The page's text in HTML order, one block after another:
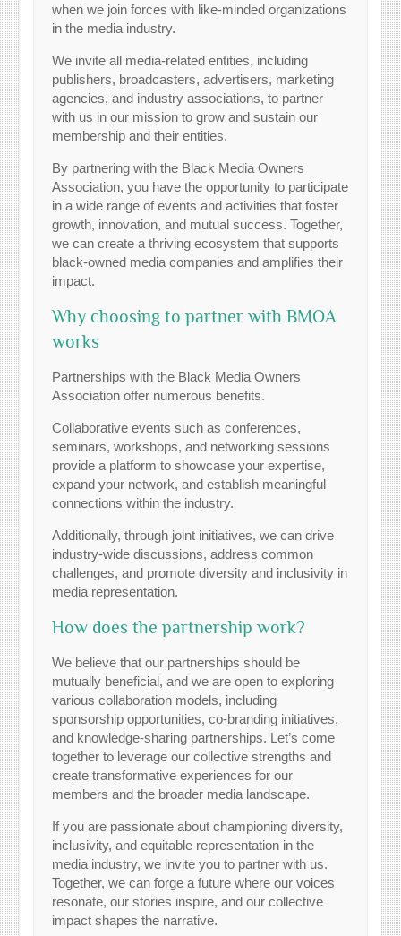
when we join forces with like-minded organizations
in the media industry.
We invite all media-related entities, including
publishers, broadcasters, advertisers, marketing
agencies, and industry associations, to partner
with us in our mission to grow and sustain our
membership and their entities.
By partnering with the Black Media Owners
Association, you have the opportunity to participate
in a wide range of events and activities that foster
growth, innovation, and mutual success. Together,
we can create a thriving ecosystem that supports
black-owned media companies and amplifies their
impact.
Why choosing to partner with BMOA
works
Partnerships with the Black Media Owners
Association offer numerous benefits.
Collaborative events such as conferences,
seminars, workshops, and networking sessions
provide a platform to showcase your expertise,
expand your network, and establish meaningful
connections within the industry.
Additionally, through joint initiatives, we can drive
industry-wide discussions, address common
challenges, and promote diversity and inclusivity in
media representation.
How does the partnership work?
We believe that our partnerships should be
mutually beneficial, and we are open to exploring
various collaboration models, including
sponsorship opportunities, co-branding initiatives,
and knowledge-sharing partnerships. Let’s come
together to leverage our collective strengths and
create transformative experiences for our
members and the broader media landscape.
If you are passionate about championing diversity,
inclusivity, and equitable representation in the
media industry, we invite you to partner with us.
Together, we can forge a future where our voices
resonate, our stories inspire, and our collective
impact shapes the narrative.